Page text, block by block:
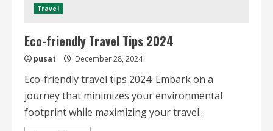
Travel
Eco-friendly Travel Tips 2024
pusat December 28, 2024
Eco-friendly travel tips 2024: Embark on a
journey that minimizes your environmental
footprint while maximizing your travel...